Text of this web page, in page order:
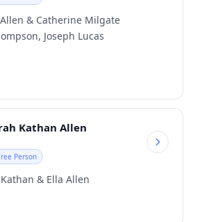
& Catherine Milgate
Joseph Lucas
Kathan Allen
Person
& Ella Allen